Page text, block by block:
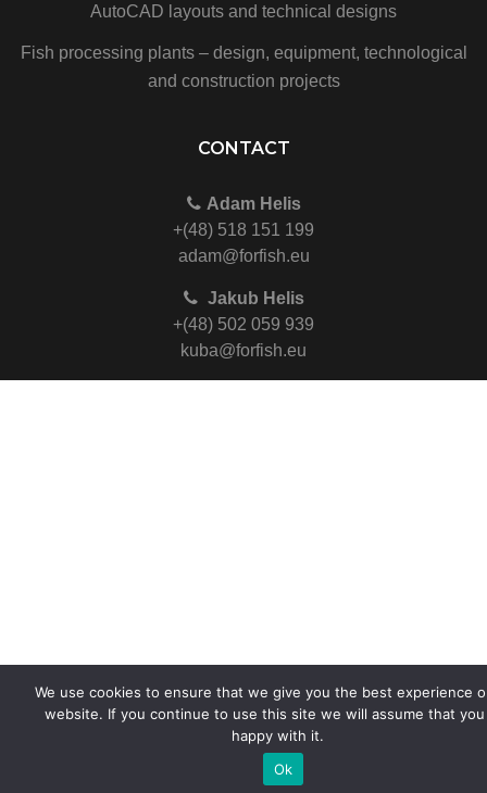
AutoCAD layouts and technical designs
Fish processing plants – design, equipment, technological
and construction projects
CONTACT
Adam Helis
+(48) 518 151 199
adam@forfish.eu
Jakub Helis
+(48) 502 059 939
kuba@forfish.eu
We use cookies to ensure that we give you the best experience
website. If you continue to use this site we will assume that you
happy with it.
Ok